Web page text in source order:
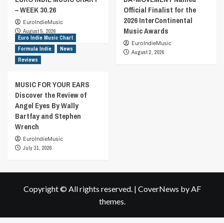
– WEEK 30.26
EuroIndieMusic
August 5, 2026
Official Finalist for the
2026 InterContinental
Music Awards
EuroIndieMusic
August 2, 2026
Euro Indie Music Chart
Formula Indie
News
Reviews
MUSIC FOR YOUR EARS
Discover the Review of
Angel Eyes By Wally
Bartfay and Stephen
Wrench
EuroIndieMusic
July 31, 2026
Copyright © All rights reserved. | CoverNews by AF
themes.